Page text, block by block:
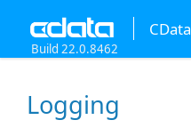
Build 22.0.8462
Logging